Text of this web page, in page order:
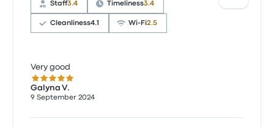
Staff3.4 Timeliness3.4
Cleanliness4.1 Wi‑Fi2.5
Very good
5.0 out of 5 stars
Galyna V.
9 September 2024